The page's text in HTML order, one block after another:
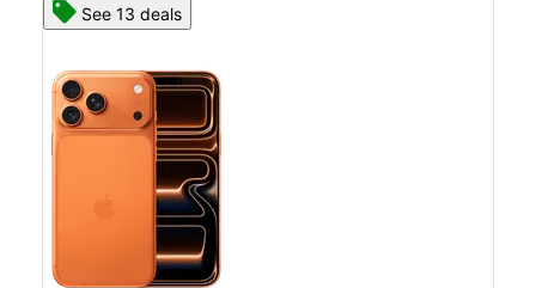
See 13 deals